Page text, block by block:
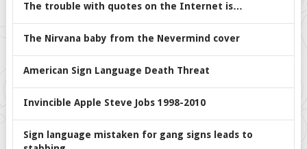
The trouble with quotes on the Internet is…
The Nirvana baby from the Nevermind cover
American Sign Language Death Threat
Invincible Apple Steve Jobs 1998-2010
Sign language mistaken for gang signs leads to